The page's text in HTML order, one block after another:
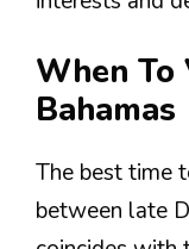
When To
Bahamas
The best time
between late